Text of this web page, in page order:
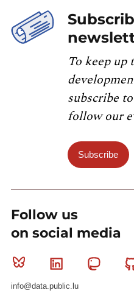
To keep
subscribe
follow our
Subscribe
Follow us
on social media
Bluesky Linkedin
info@data.public.lu